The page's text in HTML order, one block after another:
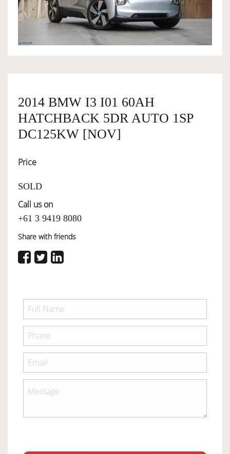
OWNERSHIP
SERVICES
SELL YOUR CAR
2014 BMW I3 I01 60AH
HATCHBACK 5DR AUTO 1SP
DC125KW [NOV]
Price
SOLD
Call us on
+61 3 9419 8080
Share with friends